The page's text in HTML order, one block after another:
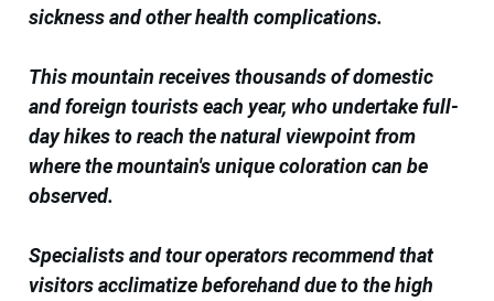
sickness and other health complications.
This mountain receives thousands of domestic
and foreign tourists each year, who undertake full-
day hikes to reach the natural viewpoint from
where the mountain's unique coloration can be
observed.
Specialists and tour operators recommend that
visitors acclimatize beforehand due to the high